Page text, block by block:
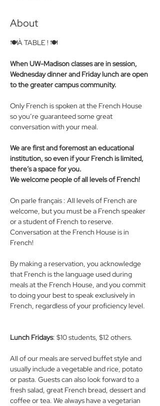
About
🍽️À TABLE ! 🍽️
When UW-Madison classes are in session,
Wednesday dinner and Friday lunch are open
to the greater campus community.
Only French is spoken at the French House
so you’re guaranteed some great
conversation with your meal.
We are first and foremost an educational
institution, so even if your French is limited,
there’s a space for you.
We welcome people of all levels of French!
On parle français : All levels of French are
welcome, but you must be a French speaker
or a student of French to reserve.
Conversation at the French House is in
French!
By making a reservation, you acknowledge
that French is the language used during
meals at the French House, and you commit
to doing your best to speak exclusively in
French, regardless of your proficiency level.
Lunch Fridays: $10 students, $12 others.
All of our meals are served buffet style and
usually include a vegetable and rice, potato
or pasta. Guests can also look forward to a
fresh salad, great French bread, dessert and
coffee or tea. We always have a vegetarian